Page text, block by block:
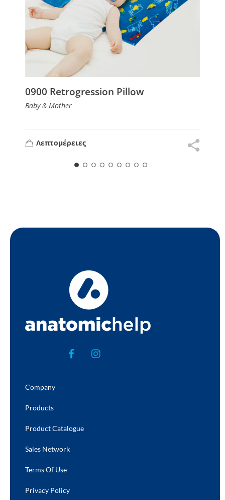
0900 Retrogression Pillow
Baby & Mother
Λεπτομέρειες
Company
Products
Product Catalogue
Sales Network
Terms Of Use
Privacy Policy